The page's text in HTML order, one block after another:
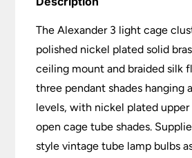
The Alexander 3 light cage
polished nickel plated solid
ceiling mount and braided silk
three pendant shades hanging
levels, with nickel plated upper
open cage tube shades.
style vintage tube lamp bulbs